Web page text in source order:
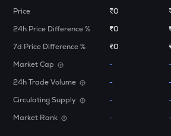
ADX
Heyaura
GUN
ATH
Aethir
Price ₹0
24h Price Difference %
₹0
7d Price Difference %
₹0
Market Cap
-
24h Trade Volume
-
Circulating Supply
-
Market Rank
-